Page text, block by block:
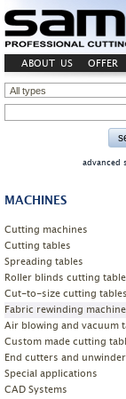
ABOUT US OFFER
advanced
MACHINES
Cutting machines
Cutting tables
Spreading tables
Roller blinds cutting
Cut-to-size cutting tables
Fabric rewinding
Air blowing and vacuum
Custom made cutting
End cutters and
Special applications
CAD Systems